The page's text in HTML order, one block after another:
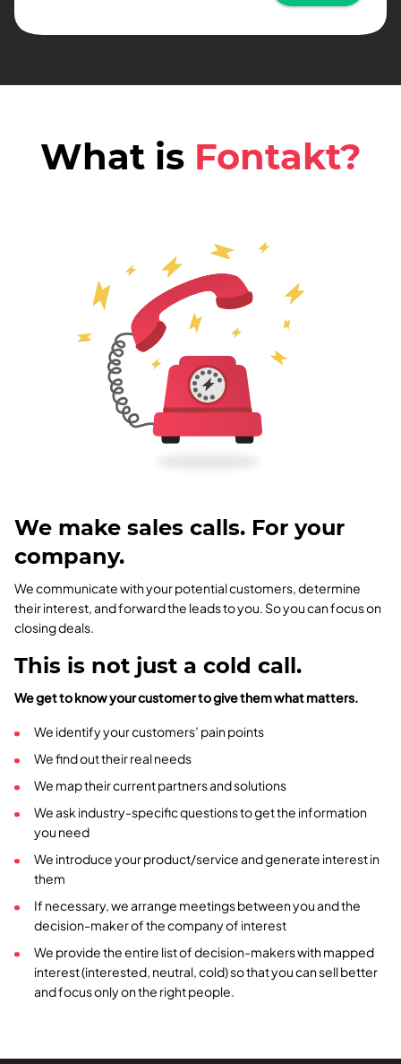
What is Fontakt?
We make sales calls. For your
company.
We communicate with your potential customers, determine
their interest, and forward the leads to you. So you can focus on
closing deals.
This is not just a cold call.
We get to know your customer to give them what matters.
We identify your customers’ pain points
We find out their real needs
We map their current partners and solutions
We ask industry-specific questions to get the information
you need
We introduce your product/service and generate interest in
them
If necessary, we arrange meetings between you and the
decision-maker of the company of interest
We provide the entire list of decision-makers with mapped
interest (interested, neutral, cold) so that you can sell better
and focus only on the right people.